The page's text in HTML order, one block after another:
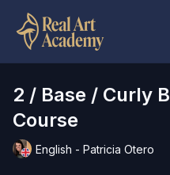
2 / Base / Curly
Course
English - Patricia Otero